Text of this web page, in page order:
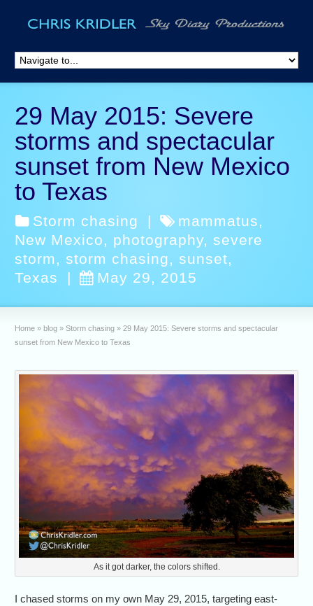
29 May 2015: Severe
storms and spectacular
sunset from New Mexico
to Texas
Storm chasing | mammatus,
New Mexico, photography,severe
storm ,storm chasing,sunset,
Texas
| May 29, 2015
Home » blog » Storm chasing » 29 May 2015: Severe storms and spectacular
sunset from New Mexico to Texas
As it got darker, the colors shifted.
I chased storms on my own May 29, 2015, targeting east-